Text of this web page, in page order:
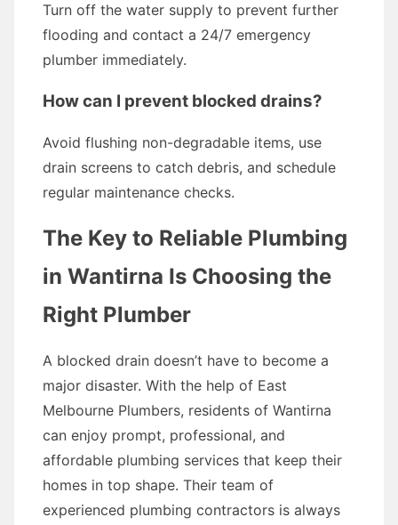
Turn off the water supply to prevent further
flooding and contact a 24/7 emergency
plumber immediately.
How can I prevent blocked drains?
Avoid flushing non-degradable items, use
drain screens to catch debris, and schedule
regular maintenance checks.
The Key to Reliable Plumbing
in Wantirna Is Choosing the
Right Plumber
A blocked drain doesn’t have to become a
major disaster. With the help of East
Melbourne Plumbers, residents of Wantirna
can enjoy prompt, professional, and
affordable plumbing services that keep their
homes in top shape. Their team of
experienced plumbing contractors is always